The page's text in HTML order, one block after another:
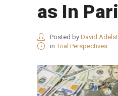
as In
Posted by David
in Trial Perspectives